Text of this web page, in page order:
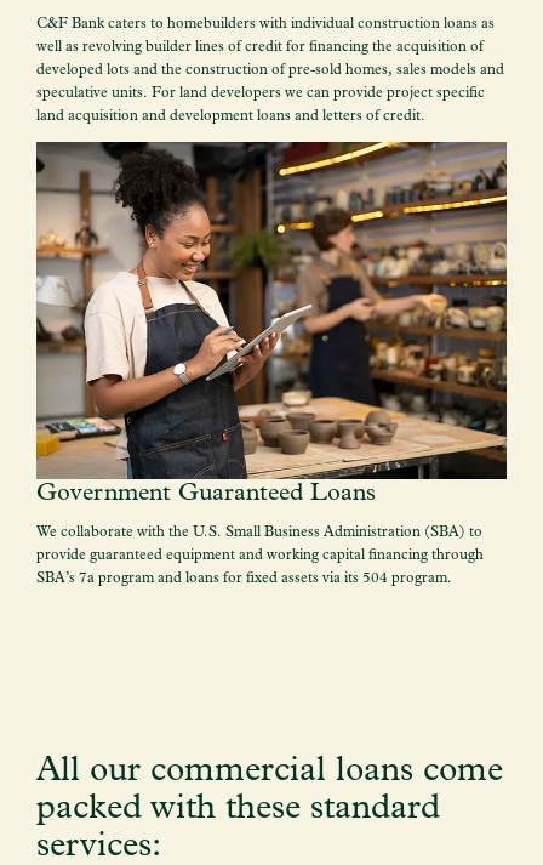
C&F Bank caters to homebuilders with individual construction loans as
well as revolving builder lines of credit for financing the acquisition of
developed lots and the construction of pre-sold homes, sales models and
speculative units. For land developers we can provide project specific
land acquisition and development loans and letters of credit.
Government Guaranteed Loans
We collaborate with the U.S. Small Business Administration (SBA) to
provide guaranteed equipment and working capital financing through
SBA’s 7a program and loans for fixed assets via its 504 program.
All our commercial loans come
packed with these standard
services: